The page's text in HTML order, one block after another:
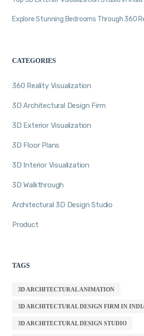
Explore Stunning Bedrooms Through 360
CATEGORIES
360 Reality Visualization
3D Architectural Design Firm
3D Exterior Visualization
3D Floor Plans
3D Interior Visualization
3D Walkthrough
Architectural 3D Design Studio
Product
TAGS
3D ARCHITECTURAL ANIMATION
3D ARCHITECTURAL DESIGN FIRM IN
3D ARCHITECTURAL DESIGN STUDIO